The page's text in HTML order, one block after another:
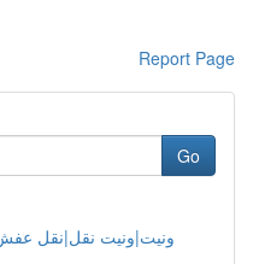
Report Page
Go
ونيت|ونيت نقل|نقل